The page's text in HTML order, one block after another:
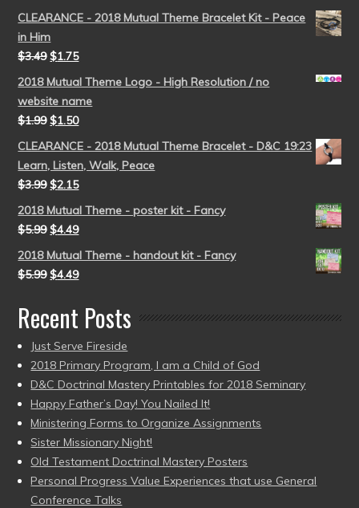
CLEARANCE - 2018 Mutual Theme Bracelet Kit - Peace
in Him
$3.49 $1.75
2018 Mutual Theme Logo - High Resolution / no
website name
$1.99 $1.50
CLEARANCE - 2018 Mutual Theme Bracelet - D&C 19:23
Learn, Listen, Walk, Peace
$3.99 $2.15
2018 Mutual Theme - poster kit - Fancy
$5.99 $4.49
2018 Mutual Theme - handout kit - Fancy
$5.99 $4.49
Recent Posts
Just Serve Fireside
2018 Primary Program, I am a Child of God
D&C Doctrinal Mastery Printables for 2018 Seminary
Happy Father’s Day! You Nailed It!
Ministering Forms to Organize Assignments
Sister Missionary Night!
Old Testament Doctrinal Mastery Posters
Personal Progress Value Experiences that use General
Conference Talks